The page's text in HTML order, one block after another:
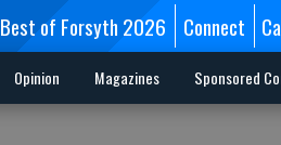
Best of Forsyth 2026 Connect
Opinion Magazines Sponsored